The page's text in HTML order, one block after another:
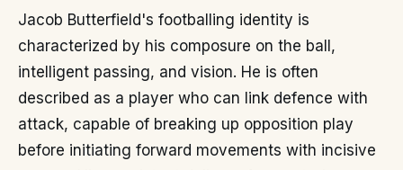
Jacob Butterfield's footballing identity is
characterized by his composure on the ball,
intelligent passing, and vision. He is often
described as a player who can link defence with
attack, capable of breaking up opposition play
before initiating forward movements with incisive